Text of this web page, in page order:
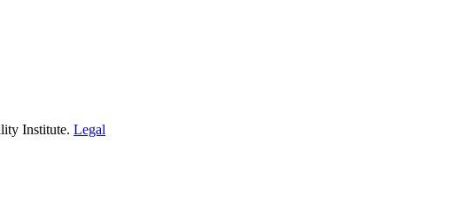
Institute. Legal